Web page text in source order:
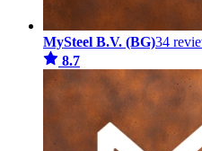
MySteel B.V. (BG)34
8.7